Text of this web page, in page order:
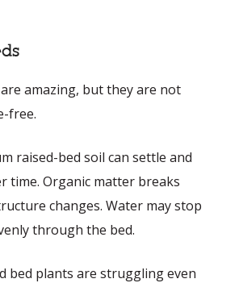
are amazing, but they are not
free.
raised-bed soil can settle and
time. Organic matter breaks
changes. Water may stop
through the bed.
bed plants are struggling even